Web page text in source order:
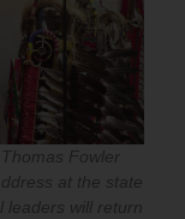
Fowler
at the state
leaders will return